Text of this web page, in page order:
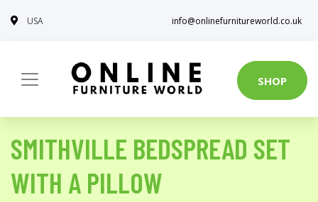
USA info@onlinefurnitureworld.co.uk
SHOP
SMITHVILLE BEDSPREAD SET
WITH A PILLOW